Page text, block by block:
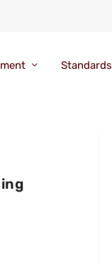
Standards